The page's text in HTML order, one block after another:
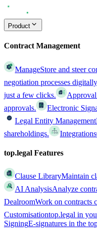
Product
Contract Management
ManageStore and steer
negotiation processes
just a few clicks.
approvals.
Electronic
Legal Entity Management
shareholdings.
Integrations
top.legal Features
Clause LibraryMaintain
AI AnalysisAnalyze
DealroomWork on contracts
Customisationtop.legal in
SigningE-signatures in the